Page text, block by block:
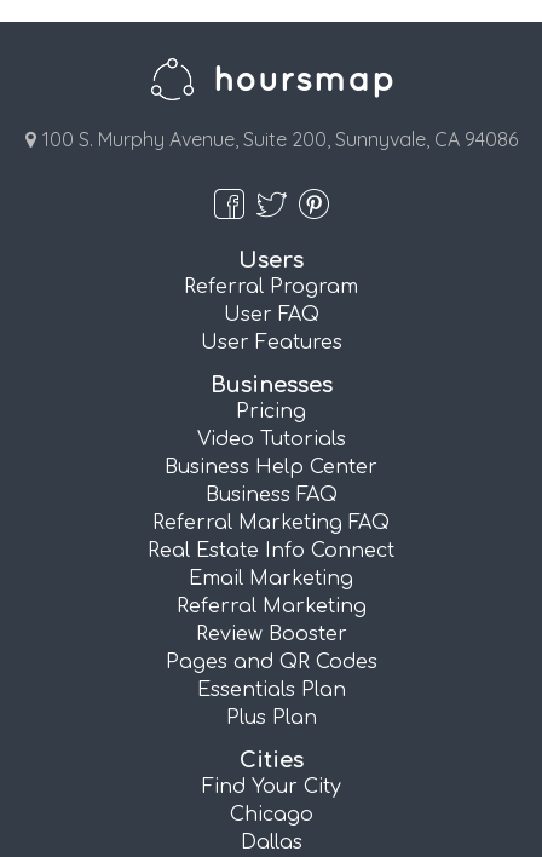
100 S. Murphy Avenue, Suite 200, Sunnyvale, CA 94086
Users
Referral Program
User FAQ
User Features
Businesses
Pricing
Video Tutorials
Business Help Center
Business FAQ
Referral Marketing FAQ
Real Estate Info Connect
Email Marketing
Referral Marketing
Review Booster
Pages and QR Codes
Essentials Plan
Plus Plan
Cities
Find Your City
Chicago
Dallas